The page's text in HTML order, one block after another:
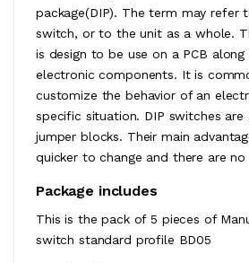
package(DIP). The term may refer
switch, or to the unit as a whole.
is design to be use on a PCB
electronic components. It is
customize the behavior of an
specific situation. DIP switches
jumper blocks. Their main
quicker to change and there are
Package includes
This is the pack of 5 pieces of
switch standard profile BD05